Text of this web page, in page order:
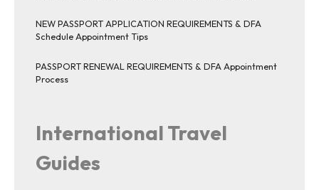
NEW PASSPORT APPLICATION REQUIREMENTS & DFA
Schedule Appointment Tips
PASSPORT RENEWAL REQUIREMENTS & DFA Appointment
Process
International Travel
Guides